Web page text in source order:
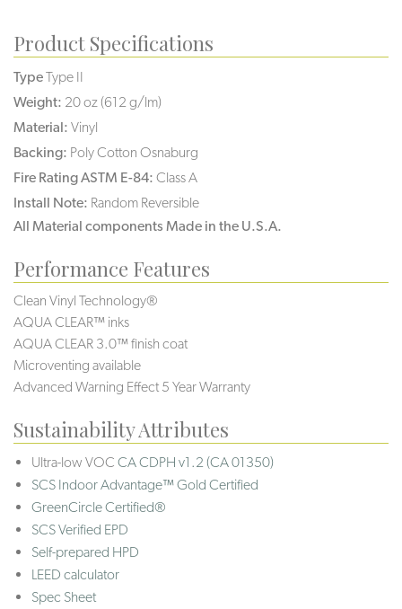
Product Specifications
TypeType II
Weight: 20 oz (612 g/lm)
Material: Vinyl
Backing: Poly Cotton Osnaburg
Fire Rating ASTM E-84: Class A
Install Note: Random Reversible
All Material components Made in the U.S.A.
Performance Features
Clean Vinyl Technology®️️
AQUA CLEAR™ inks
AQUA CLEAR 3.0™ finish coat
Microventing available
Advanced Warning Effect 5 Year Warranty
Sustainability Attributes
Ultra-low VOC CA CDPH v1.2 (CA 01350)
SCS Indoor Advantage™ Gold Certified
GreenCircle Certified®
SCS Verified EPD
Self-prepared HPD
LEED calculator
Spec Sheet